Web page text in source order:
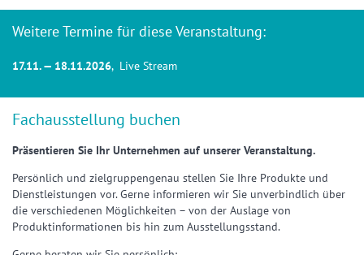
Weitere Termine für diese Veranstaltung:
17.11. — 18.11.2026, Live Stream
Fachausstellung buchen
Präsentieren Sie Ihr Unternehmen auf unserer Veranstaltung.
Persönlich und zielgruppengenau stellen Sie Ihre Produkte und
Dienstleistungen vor. Gerne informieren wir Sie unverbindlich über
die verschiedenen Möglichkeiten – von der Auslage von
Produktinformationen bis hin zum Ausstellungsstand.